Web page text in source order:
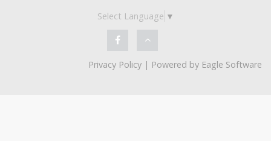
Select Language ▼
Privacy Policy | Powered by Eagle Software